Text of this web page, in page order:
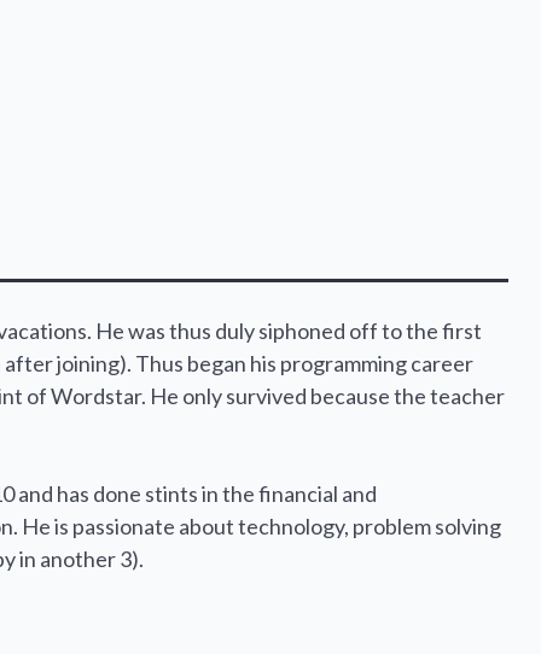
He was thus duly siphoned off to the first
joining). Thus began his programming career
of Wordstar. He only survived because the teacher
has done stints in the financial and
He is passionate about technology, problem solving
in another 3).